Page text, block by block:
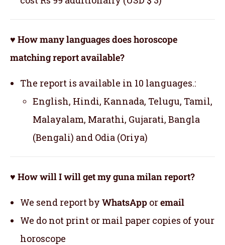
♥ How many languages does horoscope
matching report available?
The report is available in 10 languages.:
English, Hindi, Kannada, Telugu, Tamil,
Malayalam, Marathi, Gujarati, Bangla
(Bengali) and Odia (Oriya)
♥ How will I will get my guna milan report?
We send report by WhatsApp oremail
We do not print or mail paper copies of your
horoscope